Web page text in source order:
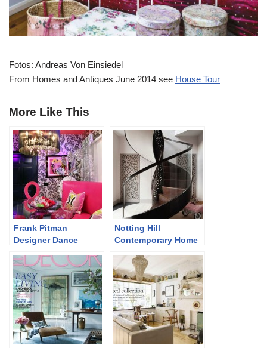
Fotos: Andreas Von Einsiedel
From Homes and Antiques June 2014 see House Tour
More Like This
Frank Pitman
Designer Dance
Notting Hill
Contemporary Home